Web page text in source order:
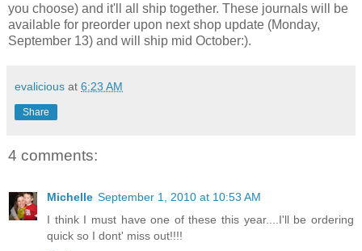
you choose) and it'll all ship together. These journals will be
available for preorder upon next shop update (Monday,
September 13) and will ship mid October:).
evalicious at 6:23 AM
Share
4 comments:
Michelle September 1, 2010 at 10:53 AM
I think I must have one of these this year....I'll be ordering
quick so I dont' miss out!!!!